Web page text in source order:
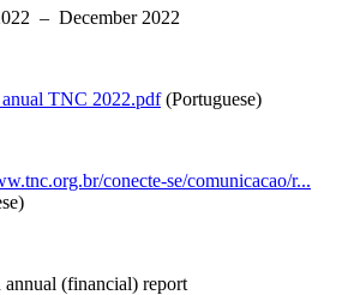
– December 2022
TNC 2022.pdf(Portuguese)
conecte-se/comunicacao/r...
annual (financial) report